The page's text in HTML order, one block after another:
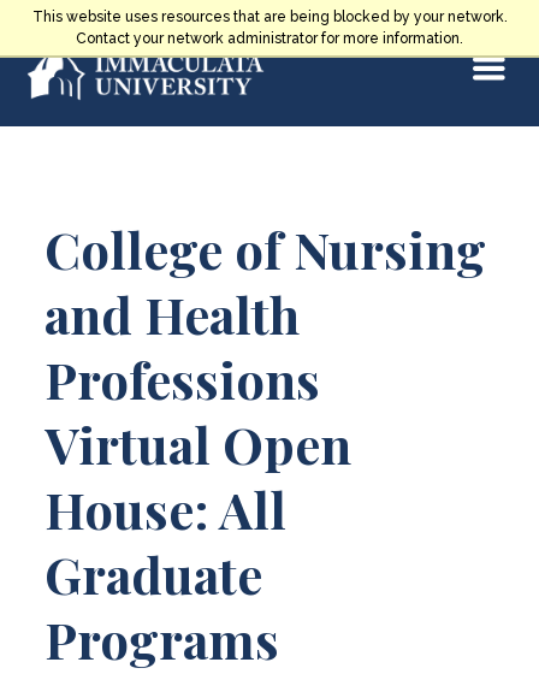
This website uses resources that are being blocked by your network.
Contact your network administrator for more information.
Skip
content
ContentCollege of Nursing
and Health
Professions
Virtual Open
House: All
Graduate
Programs